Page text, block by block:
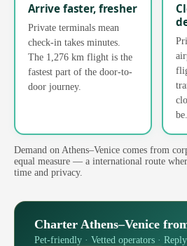
Arrive faster, fresher
Private terminals mean
check-in takes minutes.
The 1,276 km flight is the
fastest part of the door-to-
door journey.
be.
Demand on Athens–Venice comes from
equal measure — a international route
time and privacy.
Charter Athens–Venice
Pet-friendly · Vetted operators ·